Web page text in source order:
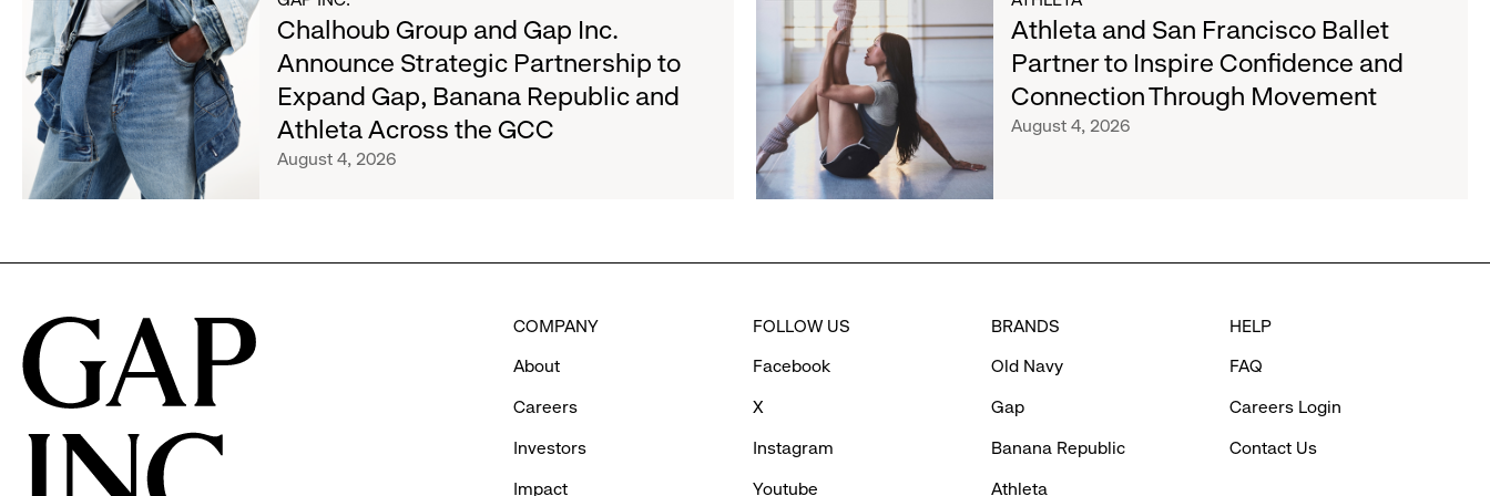
Wanted
Denim
with
Old
Navy's
Fall
Campaign
August
about
Chalhoub
Group
and
Gap
Inc.
Announce
Strategic
to
Banana
Republic
and
Across
Chalhoub Group and Gap Inc.
Announce Strategic Partnership to
Expand Gap, Banana Republic and
Athleta Across the GCC
August 4, 2026
Athleta
and
Francisco
Ballet
Partner
to
Confidence
Through
Movement
Athleta and San Francisco Ballet
Partner to Inspire Confidence and
Connection Through Movement
August 4, 2026
COMPANY
About
Careers
Investors
Impact
FOLLOW US
Facebook
X
Instagram
Youtube
BRANDS
Old Navy
Gap
Banana Republic
Athleta
HELP
FAQ
Careers Login
Contact Us